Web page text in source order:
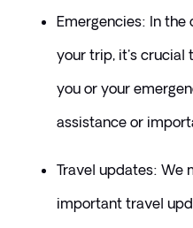
​Emergencies: In
your trip, it's crucial
you or your
assistance or
​Travel updates: We
important travel